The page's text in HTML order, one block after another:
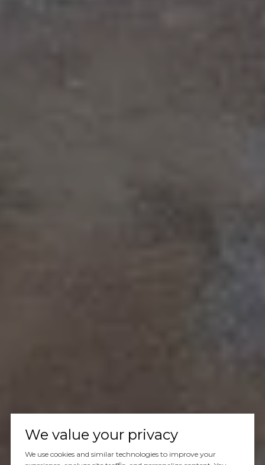
We value your privacy
We use cookies and similar technologies to improve your